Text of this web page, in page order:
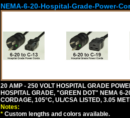
NEMA-6-20-Hospital-Grade-Power-
20 AMP - 250 VOLT HOSPITAL GRADE
HOSPITAL GRADE, "GREEN DOT" NEMA 6-
CORDAGE, 105°C, UL/CSA LISTED, 3.05
Notes:
* Custom lengths and colors available.